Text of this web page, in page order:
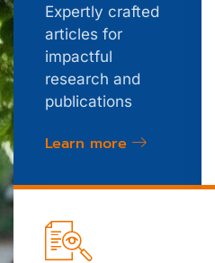
Expertly crafted
articles for
impactful
research and
publications
Learn more